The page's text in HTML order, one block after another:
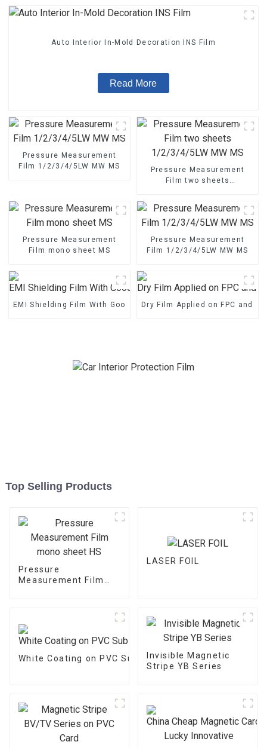
Auto Interior In-Mold Decoration INS Film
Read More
Pressure Measurement
Film 1/2/3/4/5LW MW MS
Pressure Measurement
Film two sheets
Pressure Measurement
Film mono sheet MS
Pressure Measurement
Film 1/2/3/4/5LW MW MS
EMI Shielding Film With Good PerformanceDry Film Applied on FPC and
Top Selling Products
Pressure
Measurement Film
LASER FOIL
White Coating on PVC SubstrateInvisible Magnetic
Stripe YB Series